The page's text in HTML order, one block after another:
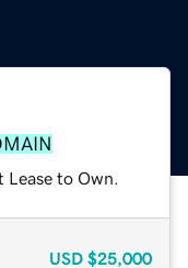
to Own.
USD $25,000